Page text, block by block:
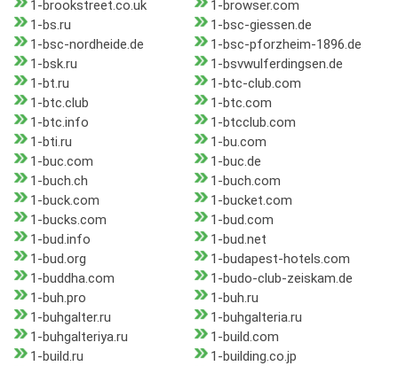
1-brookstreet.co.uk
1-browser.com
1-bs.ru
1-bsc-giessen.de
1-bsc-nordheide.de
1-bsc-pforzheim-1896.de
1-bsk.ru
1-bsvwulferdingsen.de
1-bt.ru
1-btc-club.com
1-btc.club
1-btc.com
1-btc.info
1-btcclub.com
1-bti.ru
1-bu.com
1-buc.com
1-buc.de
1-buch.ch
1-buch.com
1-buck.com
1-bucket.com
1-bucks.com
1-bud.com
1-bud.info
1-bud.net
1-bud.org
1-budapest-hotels.com
1-buddha.com
1-budo-club-zeiskam.de
1-buh.pro
1-buh.ru
1-buhgalter.ru
1-buhgalteria.ru
1-buhgalteriya.ru
1-build.com
1-build.ru
1-building.co.jp